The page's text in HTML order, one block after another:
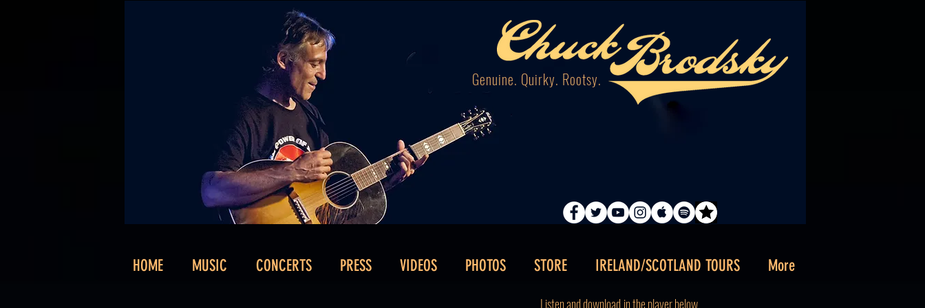
Genuine. Quirky. Rootsy.
HOME MUSIC CONCERTS PRESS VIDEOS PHOTOS STORE IRELAND/SCOTLAND TOURS More
Listen and download in the player below.